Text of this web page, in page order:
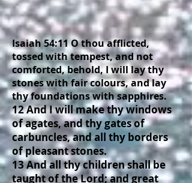
Isaiah 54:11 O thou afflicted,
tossed with tempest, and not
comforted, behold, I will lay thy
stones with fair colours, and lay
thy foundations with sapphires.
12 And I will make thy windows
of agates, and thy gates of
carbuncles, and all thy borders
of pleasant stones.
13 And all thy children shall be
taught of the Lord; and great